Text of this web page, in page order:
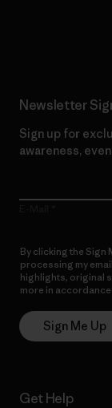
Newsletter
Sign up for
awareness,
By clicking the Sign
processing my
highlights, original
more in accordance
Sign Me Up
Get Help